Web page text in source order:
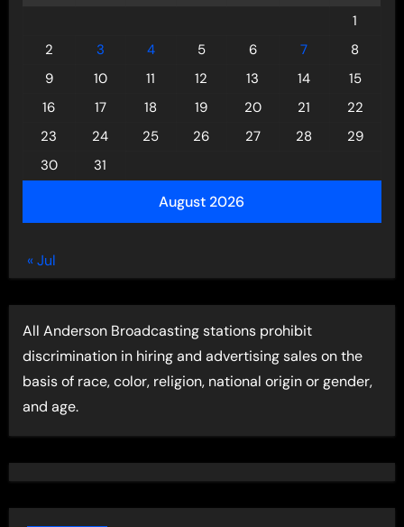
August 2026
1
2
3 4 5 6 7
8
9
10 11 12 13 14
15
16
17 18 19 20 21
22
23
24 25 26 27 28
29
30
31
« Jul
All Anderson Broadcasting stations prohibit
discrimination in hiring and advertising sales on the
basis of race, color, religion, national origin or gender,
and age.